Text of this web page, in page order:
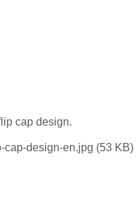
cap design.